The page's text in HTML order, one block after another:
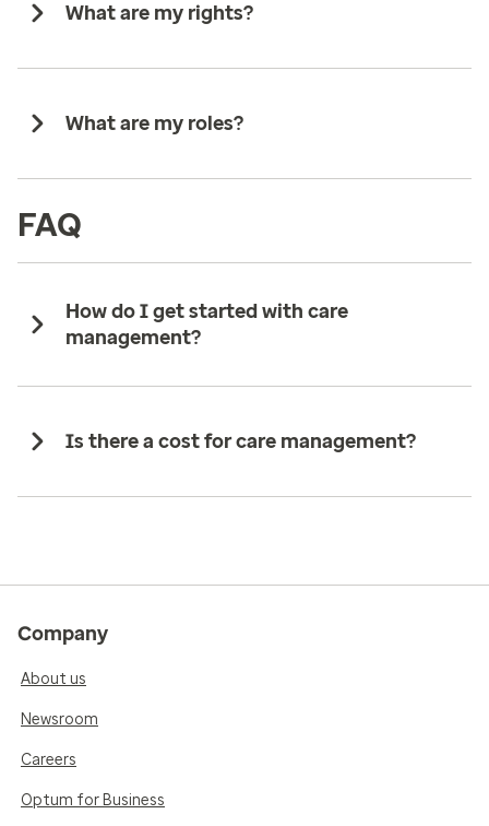
What are my rights?
What are my roles?
FAQ
How do I get started with care
management?
Is there a cost for care management?
Company
About us
Newsroom
Careers
Optum for Business